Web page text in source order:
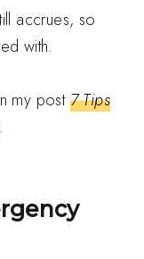
accrues, so
with.
my post7 Tips